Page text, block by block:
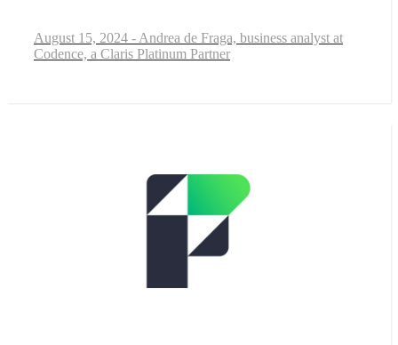
August 15, 2024 - Andrea de Fraga, business analyst at
Codence, a Claris Platinum Partner